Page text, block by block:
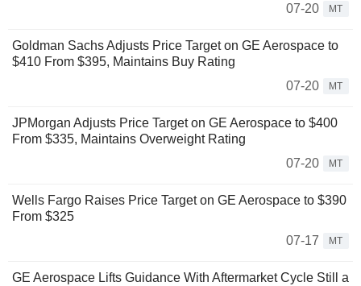
07-20
MT
Goldman Sachs Adjusts Price Target on GE Aerospace to
$410 From $395, Maintains Buy Rating
07-20
MT
JPMorgan Adjusts Price Target on GE Aerospace to $400
From $335, Maintains Overweight Rating
07-20
MT
Wells Fargo Raises Price Target on GE Aerospace to $390
From $325
07-17
MT
GE Aerospace Lifts Guidance With Aftermarket Cycle Still a